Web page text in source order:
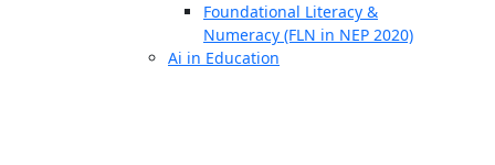
Foundational Literacy &
Numeracy (FLN in NEP 2020)
Ai in Education